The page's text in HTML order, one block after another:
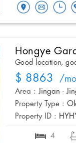
Hongye
Good location,
$ 8863 /
Area : Jingan -
Property Type :
Property ID :
4